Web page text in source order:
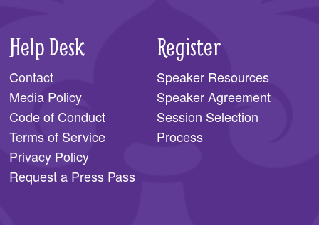
Help Desk
Contact
Media Policy
Code of Conduct
Terms of Service
Privacy Policy
Request a Press Pass
Register
Speaker Resources
Speaker Agreement
Session Selection
Process